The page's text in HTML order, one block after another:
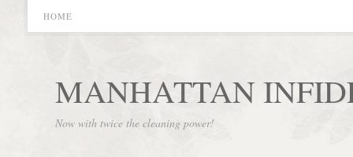
HOME
MANHATTAN
Now with twice the cleaning power!